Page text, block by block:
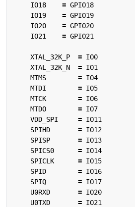
IO18
= GPIO18
IO19
= GPIO19
IO20
= GPIO20
IO21
= GPIO21
XTAL_32K_P = IO0
XTAL_32K_N
= IO1
MTMS
= IO4
MTDI
= IO5
MTCK
= IO6
MTDO
= IO7
VDD_SPI
= IO11
SPIHD
= IO12
SPISP
= IO13
SPICS0
= IO14
SPICLK
= IO15
SPID
= IO16
SPIQ
= IO17
U0RXD
= IO20
U0TXD
= IO21